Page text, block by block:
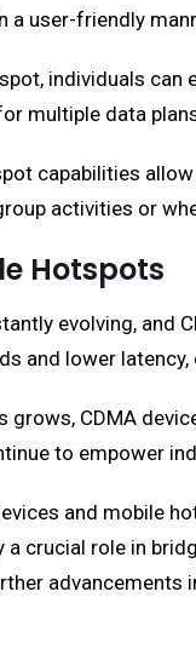
a user-friendly
individuals
multiple data
capabilities
activities or
Hotspots
evolving, and
and lower
CDMA
to empower
and mobile
crucial role in